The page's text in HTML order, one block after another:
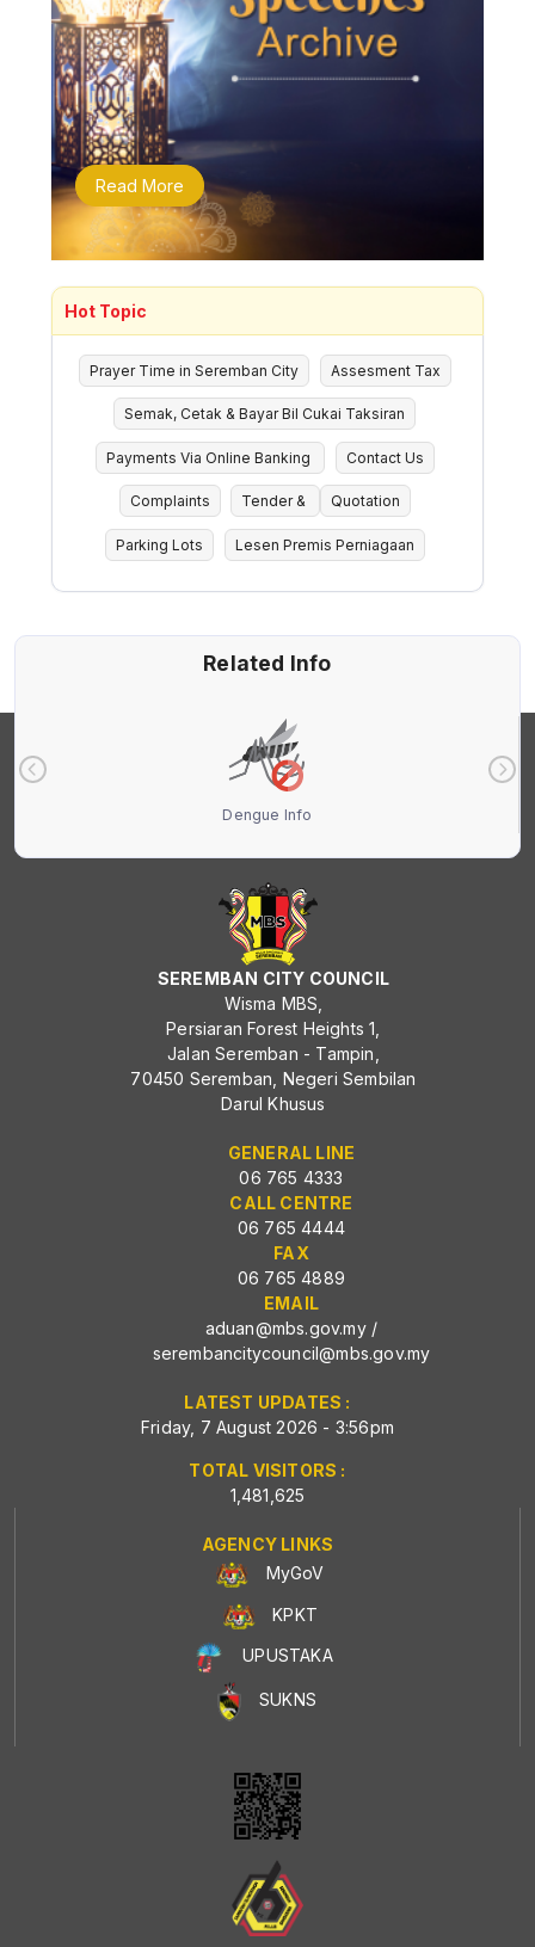
Read More
Hot Topic
Prayer Time in Seremban City Assesment Tax
Semak, Cetak & Bayar Bil Cukai Taksiran
Payments Via Online Banking Contact Us
Complaints Tender & Quotation
Parking Lots Lesen Premis Perniagaan
Related Info
Dengue Info
SEREMBAN CITY COUNCIL
Wisma MBS,
Persiaran Forest Heights 1,
Jalan Seremban - Tampin,
70450 Seremban, Negeri Sembilan
Darul Khusus
GENERAL LINE
06 765 4333
CALL CENTRE
06 765 4444
FAX
06 765 4889
EMAIL
aduan@mbs.gov.my/
serembancitycouncil@mbs.gov.my
LATEST UPDATES :
Friday, 7 August 2026 - 3:56pm
TOTAL VISITORS :
1,481,625
AGENCY LINKS
MyGoV
KPKT
UPUSTAKA
SUKNS